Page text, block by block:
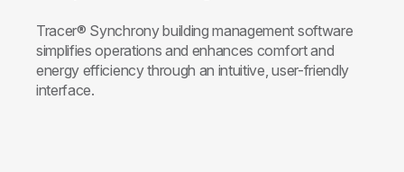
Tracer® Synchrony building management software
simplifies operations and enhances comfort and
energy efficiency through an intuitive, user-friendly
interface.